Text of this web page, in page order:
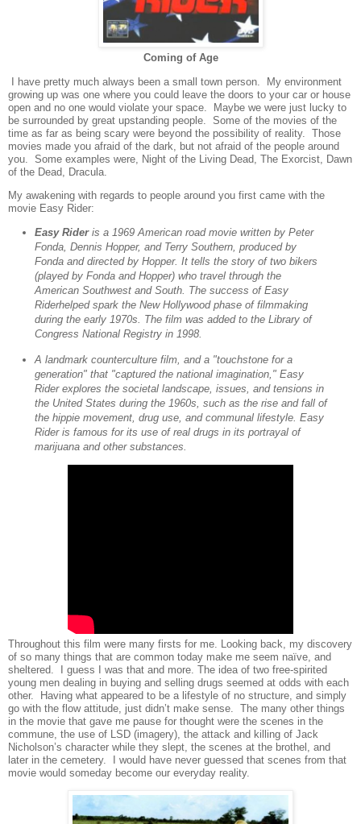
Coming of Age
I have pretty much always been a small town person.
My environment
growing up was one where you could leave the doors to your car or house
open and no one would violate your space.
Maybe we were just lucky to
be surrounded by great upstanding people.
Some of the movies of the
time as far as being scary were beyond the possibility of reality.
Those
movies made you afraid of the dark, but not afraid of the people around
you.
Some examples were, Night of the Living Dead, The Exorcist, Dawn
of the Dead, Dracula.
My awakening with regards to people around you first came with the
movie Easy Rider:
Easy Rideris a 1969 American road movie written by Peter
Fonda, Dennis Hopper, and Terry Southern, produced by
Fonda and directed by Hopper. It tells the story of two bikers
(played by Fonda and Hopper) who travel through the
American Southwest and South. The success of Easy
Riderhelped spark the New Hollywood phase of filmmaking
during the early 1970s. The film was added to the Library of
Congress National Registry in 1998.
A landmark counterculture film, and a "touchstone for a
generation" that "captured the national imagination," Easy
Rider explores the societal landscape, issues, and tensions in
the United States during the 1960s, such as the rise and fall of
the hippie movement, drug use, and communal lifestyle. Easy
Rider is famous for its use of real drugs in its portrayal of
marijuana and other substances.
Throughout this film were many firsts for me. Looking back, my discovery
of so many things that are common today make me seem naïve, and
sheltered.
I guess I was that and more. The idea of two free-spirited
young men dealing in buying and selling drugs seemed at odds with each
other.
Having what appeared to be a lifestyle of no structure, and simply
go with the flow attitude, just didn’t make sense.
The many other things
in the movie that gave me pause for thought were the scenes in the
commune, the use of LSD (imagery), the attack and killing of Jack
Nicholson’s character while they slept, the scenes at the brothel, and
later in the cemetery.
I would have never guessed that scenes from that
movie would someday become our everyday reality.